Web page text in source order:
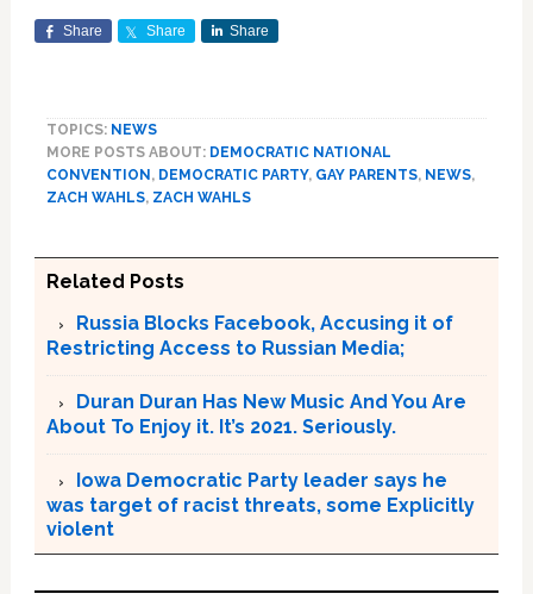
Share Share Share
TOPICS: NEWS
MORE POSTS ABOUT: DEMOCRATIC NATIONAL
CONVENTION, DEMOCRATIC PARTY, GAY PARENTS, NEWS,
ZACH WAHLS, ZACH WAHLS
Related Posts
Russia Blocks Facebook, Accusing it of
Restricting Access to Russian Media;
Duran Duran Has New Music And You Are
About To Enjoy it. It’s 2021. Seriously.
Iowa Democratic Party leader says he
was target of racist threats, some Explicitly
violent